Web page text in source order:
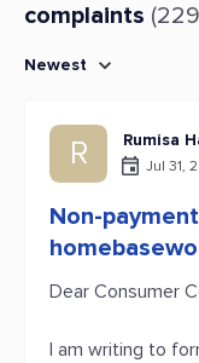
complaints
Newest
R Rumisa
Jul 31,
Non-
Dear Consumer
I am writing to